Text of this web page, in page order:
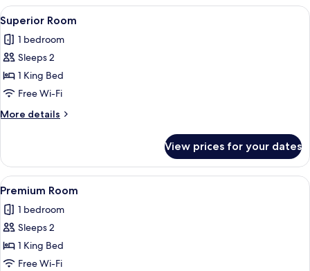
View
all
photos
for
Superior
Room
A neatly arranged bedroom with a
2
Superior Room
1 bedroom
Sleeps 2
1 King Bed
Free Wi-Fi
More details
More
Room
View prices for your dates
View
all
photos
for
Premium
Room
A modern bedroom with a large
2
Premium Room
1 bedroom
Sleeps 2
1 King Bed
Free Wi-Fi